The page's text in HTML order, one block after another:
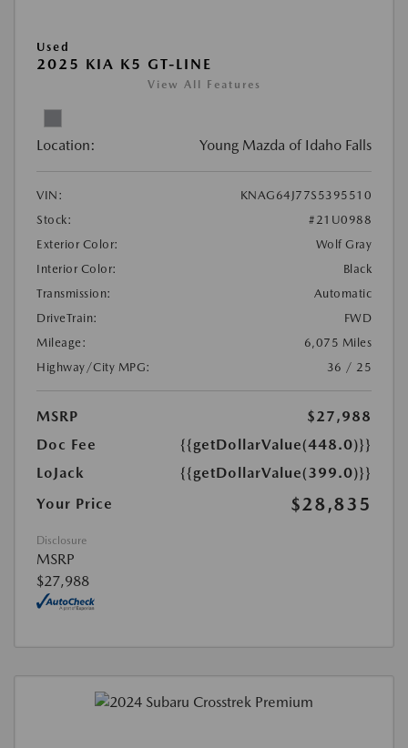
Used
2025 KIA K5 GT-LINE
View All Features
Location: Young Mazda of Idaho Falls
VIN:
KNAG64J77S5395510
Stock:
#21U0988
Exterior Color:
Wolf Gray
Interior Color:
Black
Transmission:
Automatic
DriveTrain:
FWD
Mileage:
6,075 Miles
Highway/City MPG:
36 / 25
MSRP
$27,988
Doc Fee
{{getDollarValue(448.0)}}
LoJack
{{getDollarValue(399.0)}}
Your Price
$28,835
Disclosure
MSRP
$27,988